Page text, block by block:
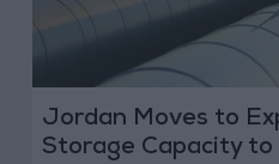
Jordan Moves to
Storage Capacity